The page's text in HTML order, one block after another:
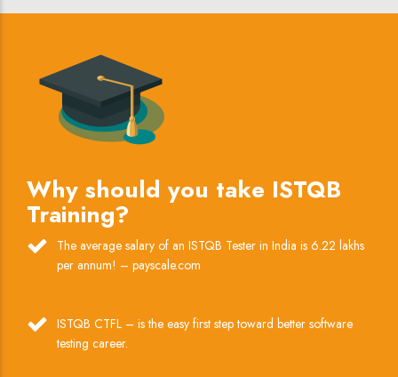
Why should you take ISTQB
Training?
The average salary of an ISTQB Tester in India is 6.22 lakhs
per annum! – payscale.com
ISTQB CTFL – is the easy first step toward better software
testing career.